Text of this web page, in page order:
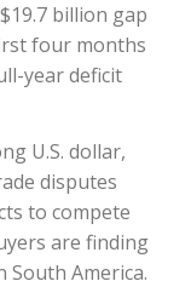
billion gap
four months
year deficit
U.S. dollar,
disputes
to compete
are finding
America.